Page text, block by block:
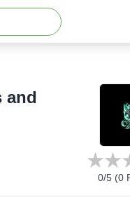
and
0/5 (0